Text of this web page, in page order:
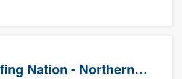
Roofing Nation - Northern Virginia